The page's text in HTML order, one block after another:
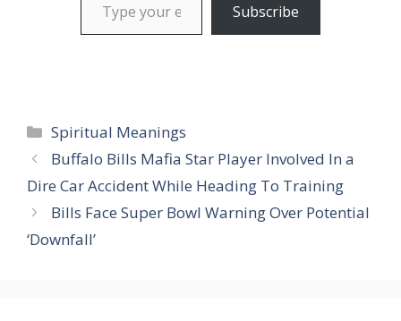
Subscribe
Categories
Spiritual Meanings
Buffalo Bills Mafia Star Player Involved In a
Dire Car Accident While Heading To Training
Bills Face Super Bowl Warning Over Potential
‘Downfall’